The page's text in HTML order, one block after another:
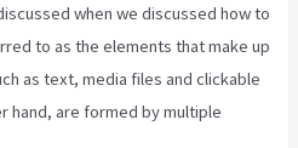
when we discussed how to
to as the elements that make up
as text, media files and clickable
hand, are formed by multiple